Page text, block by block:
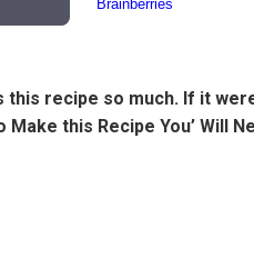
recipe so much. If it
this Recipe You’ Will